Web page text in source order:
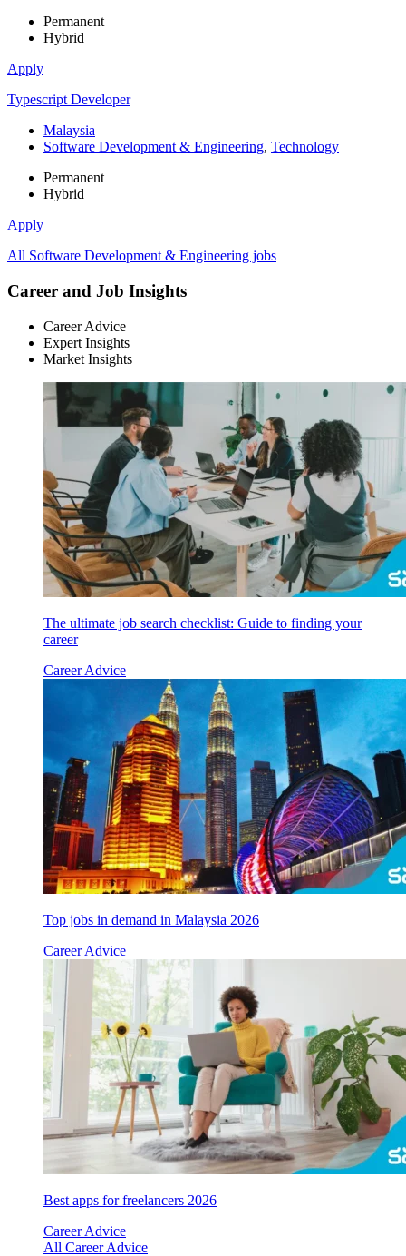
Permanent
Hybrid
Apply
Typescript Developer
Malaysia
Software Development & Engineering, Technology
Permanent
Hybrid
Apply
All Software Development & Engineering jobs
Career and Job Insights
Career Advice
Expert Insights
Market Insights
The ultimate job search checklist: Guide to finding your
career
Career Advice
Top jobs in demand in Malaysia 2026
Career Advice
Best apps for freelancers 2026
Career Advice
All Career Advice